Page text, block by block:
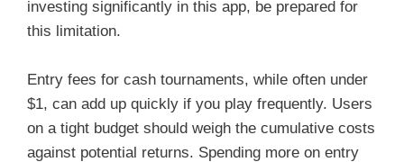
investing significantly in this app, be prepared for
this limitation.
Entry fees for cash tournaments, while often under
$1, can add up quickly if you play frequently. Users
on a tight budget should weigh the cumulative costs
against potential returns. Spending more on entry